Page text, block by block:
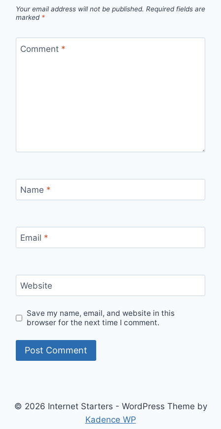
Your email address will not be published. Required fields are
marked *
Comment *
Name *
Email *
Website
Save my name, email, and website in this
browser for the next time I comment.
© 2026 Internet Starters - WordPress Theme by
Kadence WP